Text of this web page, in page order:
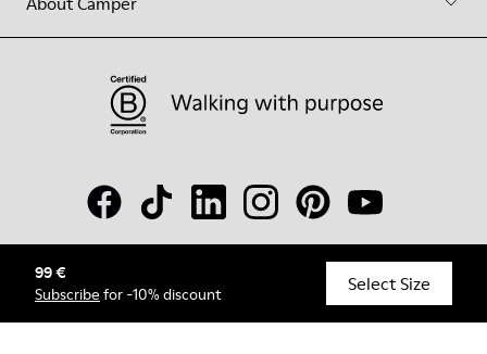
99 €
Subscribe for -10% discount Select Size
© Camper, 2026